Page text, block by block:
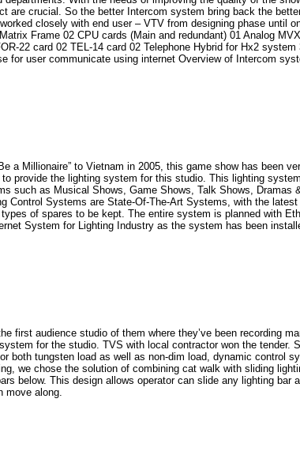
are crucial. So the better Intercom system bring back the
closely with end user – VTV from designing phase until
Frame 02 CPU cards (Main and redundant) 01 Analog
22 card 02 TEL-14 card 02 Telephone Hybrid for Hx2
for user communicate using internet Overview of Intercom
a Millionaire” to Vietnam in 2005, this game show has been
provide the lighting system for this studio. This lighting
such as Musical Shows, Game Shows, Talk Shows,
Control Systems are State-Of-The-Art Systems, with the
of spares to be kept. The entire system is planned with
System for Lighting Industry as the system has been
audience studio of them where they’ve been recording
for the studio. TVS with local contractor won the
tungsten load as well as non-dim load, dynamic control
we chose the solution of combining cat walk with sliding
below. This design allows operator can slide any lighting
move along.